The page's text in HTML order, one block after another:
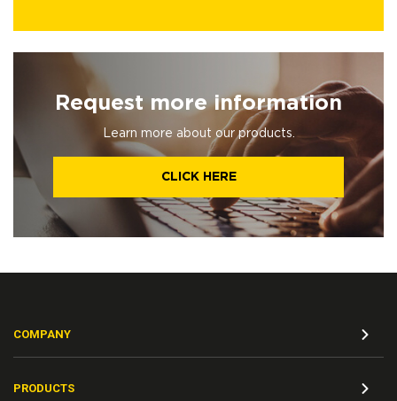
Request more information
Learn more about our products.
CLICK HERE
COMPANY
PRODUCTS